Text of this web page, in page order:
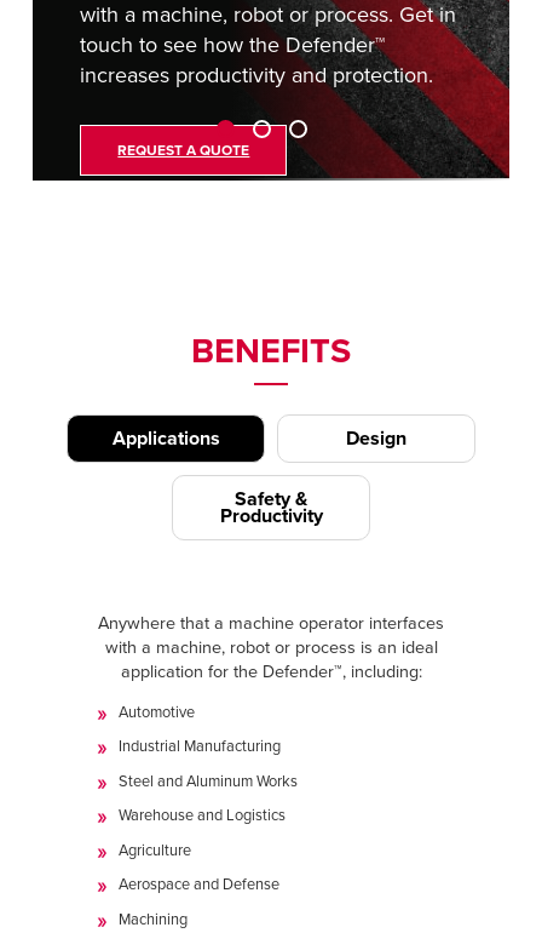
with a machine, robot or process. Get in
touch to see how the Defender™
increases productivity and protection.
REQUEST A QUOTE
BENEFITS
Applications Design
Safety &
Productivity
Anywhere that a machine operator interfaces
with a machine, robot or process is an ideal
application for the Defender™, including:
Automotive
Industrial Manufacturing
Steel and Aluminum Works
Warehouse and Logistics
Agriculture
Aerospace and Defense
Machining